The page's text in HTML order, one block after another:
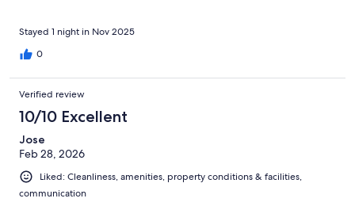
Stayed 1 night in Nov 2025
0
Verified review
10/10 Excellent
Jose
Feb 28, 2026
Liked: Cleanliness, amenities, property conditions & facilities,
communication